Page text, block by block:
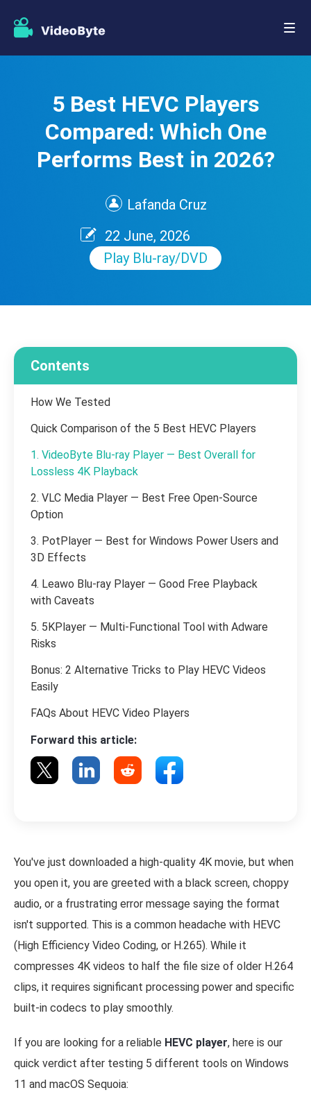
5 Best HEVC Players
Compared: Which One
Performs Best in 2026?
Lafanda Cruz
22 June, 2026
Play Blu-ray/DVD
Contents
How We Tested
Quick Comparison of the 5 Best HEVC Players
1. VideoByte Blu-ray Player — Best Overall for
Lossless 4K Playback
2. VLC Media Player — Best Free Open-Source
Option
3. PotPlayer — Best for Windows Power Users and
3D Effects
4. Leawo Blu-ray Player — Good Free Playback
with Caveats
5. 5KPlayer — Multi-Functional Tool with Adware
Risks
Bonus: 2 Alternative Tricks to Play HEVC Videos
Easily
FAQs About HEVC Video Players
Forward this article:
You've just downloaded a high-quality 4K movie, but when
you open it, you are greeted with a black screen, choppy
audio, or a frustrating error message saying the format
isn't supported. This is a common headache with HEVC
(High Efficiency Video Coding, or H.265). While it
compresses 4K videos to half the file size of older H.264
clips, it requires significant processing power and specific
built-in codecs to play smoothly.
If you are looking for a reliable HEVC player, here is our
quick verdict after testing 5 different tools on Windows
11 and macOS Sequoia: